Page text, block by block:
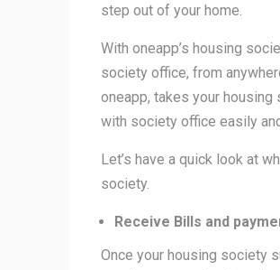
step out of your home.
With oneapp’s housing
society office, from
oneapp, takes your
with society office easily
Let’s have a quick look at
society.
Receive Bills and
Once your housing society